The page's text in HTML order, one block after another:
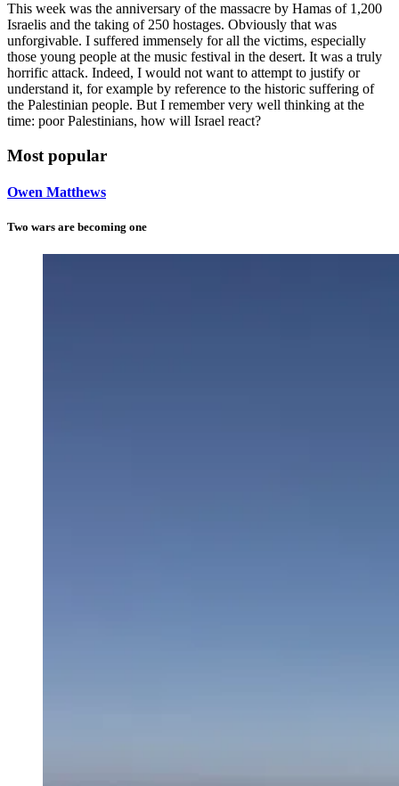
This week was the anniversary of the massacre by Hamas of 1,200
Israelis and the taking of 250 hostages. Obviously that was
unforgivable. I suffered immensely for all the victims, especially
those young people at the music festival in the desert. It was a truly
horrific attack. Indeed, I would not want to attempt to justify or
understand it, for example by reference to the historic suffering of
the Palestinian people. But I remember very well thinking at the
time: poor Palestinians, how will Israel react?
Most popular
Owen Matthews
Two wars are becoming one